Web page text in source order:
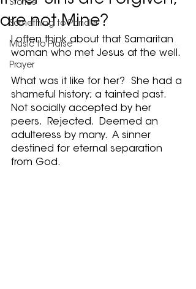
Stories
Something to Ponder
Music to Praise
Prayer
are not Mine?
I often think about that Samaritan
woman who met Jesus at the well.
What was it like for her?  She had a
shameful history; a tainted past.
Not socially accepted by her
peers.  Rejected.  Deemed an
adulteress by many.  A sinner
destined for eternal separation
from God.